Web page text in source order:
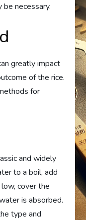
necessary.
greatly impact
of the rice.
for
and widely
to a boil, add
cover the
is absorbed.
type and